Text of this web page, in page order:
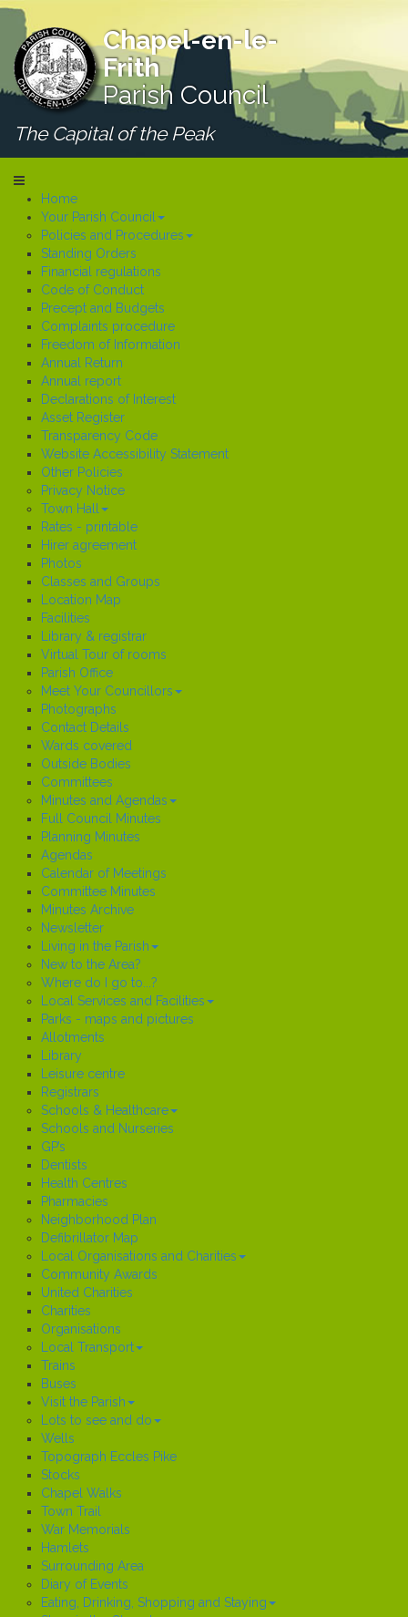
Chapel-en-le-
Frith
Parish Council
The Capital of the Peak
Home
Your Parish Council
Policies and Procedures
Standing Orders
Financial regulations
Code of Conduct
Precept and Budgets
Complaints procedure
Freedom of Information
Annual Return
Annual report
Declarations of Interest
Asset Register
Transparency Code
Website Accessibility Statement
Other Policies
Privacy Notice
Town Hall
Rates - printable
Hirer agreement
Photos
Classes and Groups
Location Map
Facilities
Library & registrar
Virtual Tour of rooms
Parish Office
Meet Your Councillors
Photographs
Contact Details
Wards covered
Outside Bodies
Committees
Minutes and Agendas
Full Council Minutes
Planning Minutes
Agendas
Calendar of Meetings
Committee Minutes
Minutes Archive
Newsletter
Living in the Parish
New to the Area?
Where do I go to...?
Local Services and Facilities
Parks - maps and pictures
Allotments
Library
Leisure centre
Registrars
Schools & Healthcare
Schools and Nurseries
GP’s
Dentists
Health Centres
Pharmacies
Neighborhood Plan
Defibrillator Map
Local Organisations and Charities
Community Awards
United Charities
Charities
Organisations
Local Transport
Trains
Buses
Visit the Parish
Lots to see and do
Wells
Topograph Eccles Pike
Stocks
Chapel Walks
Town Trail
War Memorials
Hamlets
Surrounding Area
Diary of Events
Eating, Drinking, Shopping and Staying